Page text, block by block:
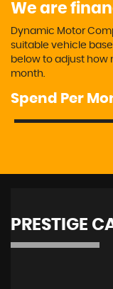
We are
Dynamic Motor
suitable vehicle
below to adjust how
month.
Spend Per
PRESTIGE